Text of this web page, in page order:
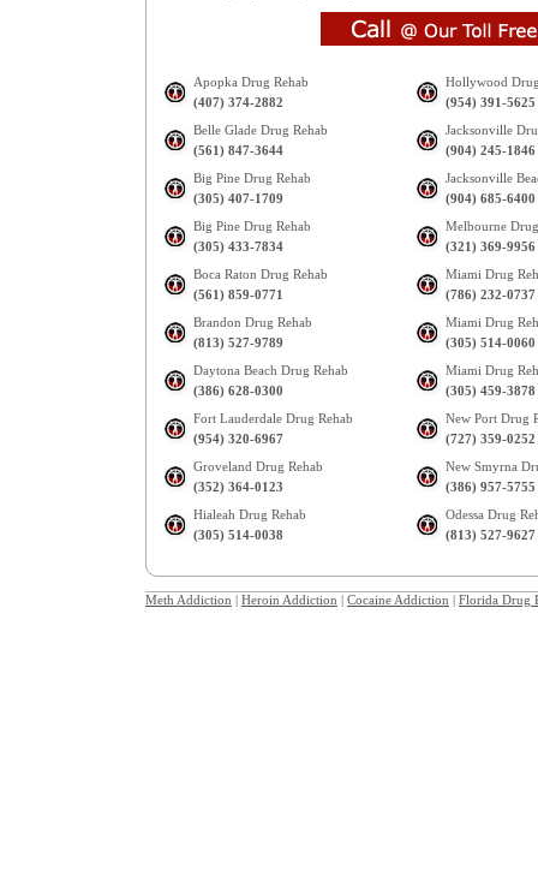
Apopka Drug Rehab
(407) 374-2882
Belle Glade Drug Rehab
(561) 847-3644
Big Pine Drug Rehab
(305) 407-1709
Big Pine Drug Rehab
(305) 433-7834
Boca Raton Drug Rehab
(561) 859-0771
Brandon Drug Rehab
(813) 527-9789
Daytona Beach Drug Rehab
(386) 628-0300
Fort Lauderdale Drug Rehab
(954) 320-6967
Groveland Drug Rehab
(352) 364-0123
Hialeah Drug Rehab
(305) 514-0038
Hollywood
(954) 391-5625
Jacksonville
(904) 245-1846
Jacksonville
(904) 685-6400
Melbourne
(321) 369-9956
Miami Drug
(786) 232-0737
Miami Drug
(305) 514-0060
Miami Drug
(305) 459-3878
New Port Drug
(727) 359-0252
New Smyrna
(386) 957-5755
Odessa Drug
(813) 527-9627
Meth Addiction | Heroin Addiction | Cocaine Addiction | Florida Drug